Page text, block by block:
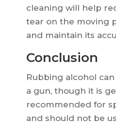
cleaning will help
tear on the moving
and maintain its
Conclusion
Rubbing alcohol
a gun, though it is
recommended for
and should not be